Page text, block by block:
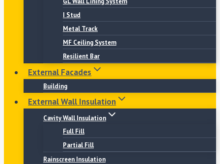
I Stud
Metal Track
MF Ceiling System
Resilient Bar
External Facades
Building
External Wall Insulation
Cavity Wall Insulation
Full Fill
Partial Fill
Rainscreen Insulation